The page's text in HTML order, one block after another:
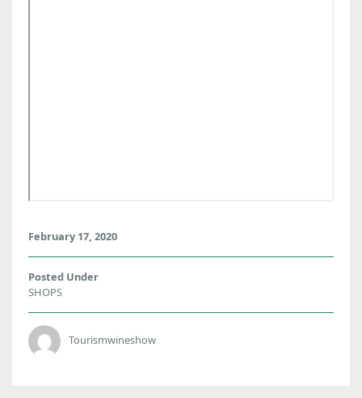
February 17, 2020
Posted Under
SHOPS
Tourismwineshow